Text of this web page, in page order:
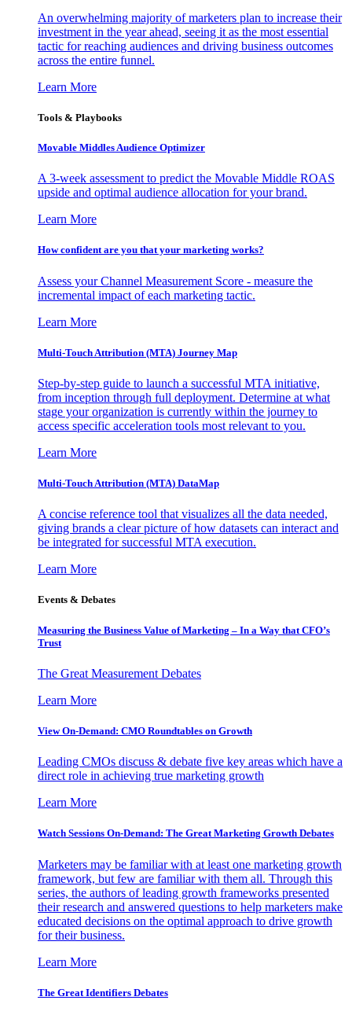
An overwhelming majority of marketers plan to increase their
investment in the year ahead, seeing it as the most essential
tactic for reaching audiences and driving business outcomes
across the entire funnel.
Learn More
Tools & Playbooks
Movable Middles Audience Optimizer
A 3-week assessment to predict the Movable Middle ROAS
upside and optimal audience allocation for your brand.
Learn More
How confident are you that your marketing works?
Assess your Channel Measurement Score - measure the
incremental impact of each marketing tactic.
Learn More
Multi-Touch Attribution (MTA) Journey Map
Step-by-step guide to launch a successful MTA initiative,
from inception through full deployment. Determine at what
stage your organization is currently within the journey to
access specific acceleration tools most relevant to you.
Learn More
Multi-Touch Attribution (MTA) DataMap
A concise reference tool that visualizes all the data needed,
giving brands a clear picture of how datasets can interact and
be integrated for successful MTA execution.
Learn More
Events & Debates
Measuring the Business Value of Marketing – In a Way that CFO’s
Trust
The Great Measurement Debates
Learn More
View On-Demand: CMO Roundtables on Growth
Leading CMOs discuss & debate five key areas which have a
direct role in achieving true marketing growth
Learn More
Watch Sessions On-Demand: The Great Marketing Growth Debates
Marketers may be familiar with at least one marketing growth
framework, but few are familiar with them all. Through this
series, the authors of leading growth frameworks presented
their research and answered questions to help marketers make
educated decisions on the optimal approach to drive growth
for their business.
Learn More
The Great Identifiers Debates